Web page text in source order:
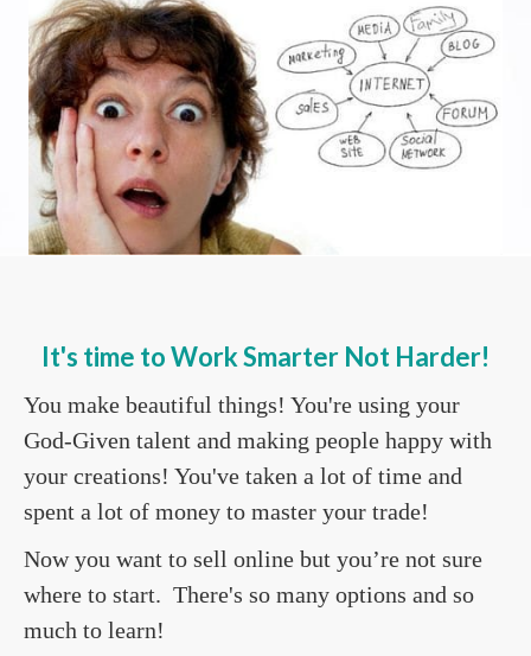
It's time toWork Smarter Not Harder!
You make beautiful things! You're using your
God-Given talent and making people happy with
your creations! You've taken a lot of time and
spent a lot of money to master your trade!
Now you want to sell online but you’re not sure
where to start. There's so many options and so
much to learn!